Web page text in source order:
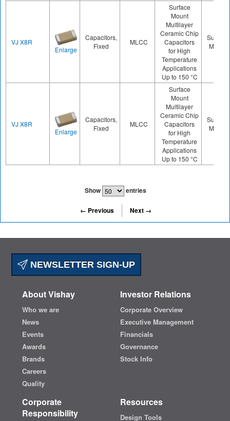
VJ X8R
Enlarge
Capacitors,
Fixed
MLCC
Surface
Mount
Multilayer
Ceramic Chip
Capacitors
for High
Temperature
Applications
Up to 150 °C
Surface
Mount
VJ X8R
Enlarge
Capacitors,
Fixed
MLCC
Surface
Mount
Multilayer
Ceramic Chip
Capacitors
for High
Temperature
Applications
Up to 150 °C
Surface
Mount
Show entries
← Previous Next →
NEWSLETTER SIGN-UP
About Vishay
Who we are
News
Events
Awards
Brands
Careers
Quality
Investor Relations
Corporate Overview
Executive Management
Financials
Governance
Stock Info
Corporate
Responsibility
Resources
Design Tools